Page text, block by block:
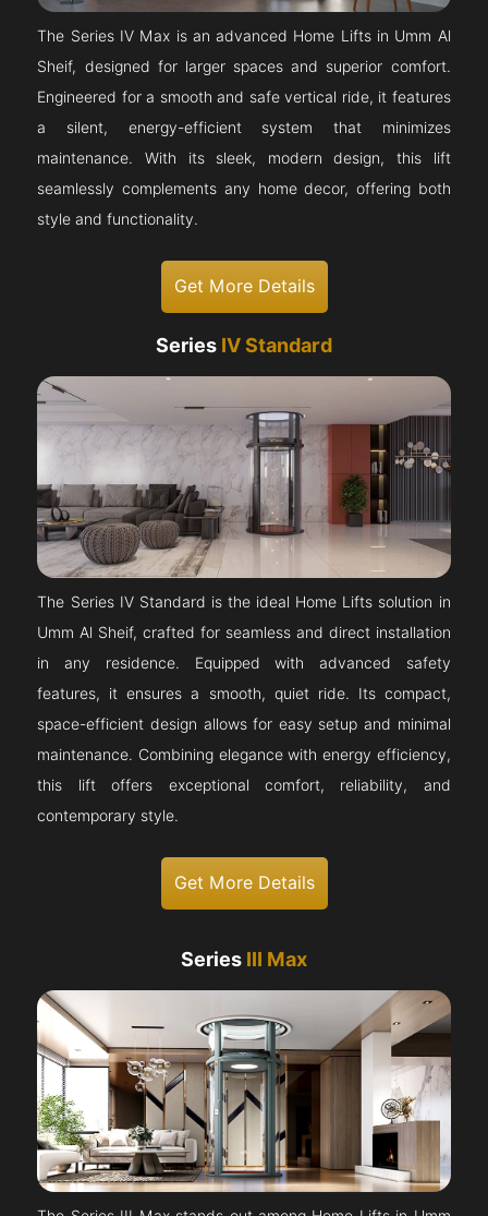
The Series IV Max is an advanced Home Lifts in Umm Al
Sheif, designed for larger spaces and superior comfort.
Engineered for a smooth and safe vertical ride, it features
a silent, energy-efficient system that minimizes
maintenance. With its sleek, modern design, this lift
seamlessly complements any home decor, offering both
style and functionality.
Get More Details
Series IV Standard
The Series IV Standard is the ideal Home Lifts solution in
Umm Al Sheif, crafted for seamless and direct installation
in any residence. Equipped with advanced safety
features, it ensures a smooth, quiet ride. Its compact,
space-efficient design allows for easy setup and minimal
maintenance. Combining elegance with energy efficiency,
this lift offers exceptional comfort, reliability, and
contemporary style.
Get More Details
Series III Max